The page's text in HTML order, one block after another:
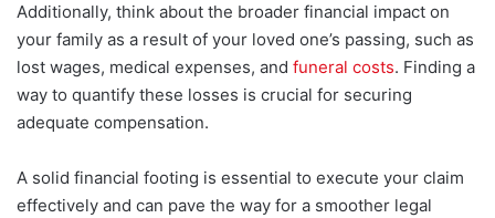
Additionally, think about the broader financial impact on
your family as a result of your loved one’s passing, such as
lost wages, medical expenses, and funeral costs. Finding a
way to quantify these losses is crucial for securing
adequate compensation.
A solid financial footing is essential to execute your claim
effectively and can pave the way for a smoother legal